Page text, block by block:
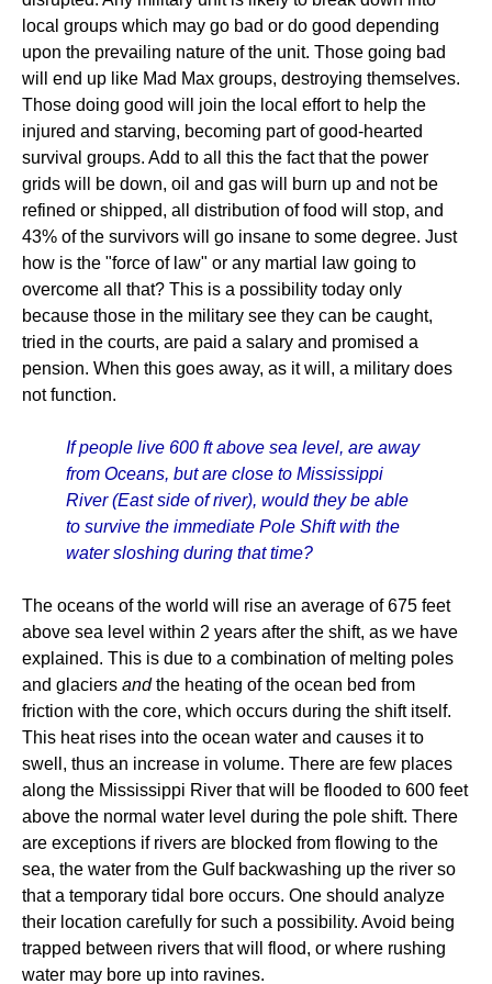
local groups which may go bad or do good depending
upon the prevailing nature of the unit. Those going bad
will end up like Mad Max groups, destroying themselves.
Those doing good will join the local effort to help the
injured and starving, becoming part of good-hearted
survival groups. Add to all this the fact that the power
grids will be down, oil and gas will burn up and not be
refined or shipped, all distribution of food will stop, and
43% of the survivors will go insane to some degree. Just
how is the "force of law" or any martial law going to
overcome all that? This is a possibility today only
because those in the military see they can be caught,
tried in the courts, are paid a salary and promised a
pension. When this goes away, as it will, a military does
not function.
If people live 600 ft above sea level, are away
from Oceans, but are close to Mississippi
River (East side of river), would they be able
to survive the immediate Pole Shift with the
water sloshing during that time?
The oceans of the world will rise an average of 675 feet
above sea level within 2 years after the shift, as we have
explained. This is due to a combination of melting poles
and glaciers andthe heating of the ocean bed from
friction with the core, which occurs during the shift itself.
This heat rises into the ocean water and causes it to
swell, thus an increase in volume. There are few places
along the Mississippi River that will be flooded to 600 feet
above the normal water level during the pole shift. There
are exceptions if rivers are blocked from flowing to the
sea, the water from the Gulf backwashing up the river so
that a temporary tidal bore occurs. One should analyze
their location carefully for such a possibility. Avoid being
trapped between rivers that will flood, or where rushing
water may bore up into ravines.